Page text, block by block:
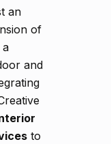
an
of
a
and
to